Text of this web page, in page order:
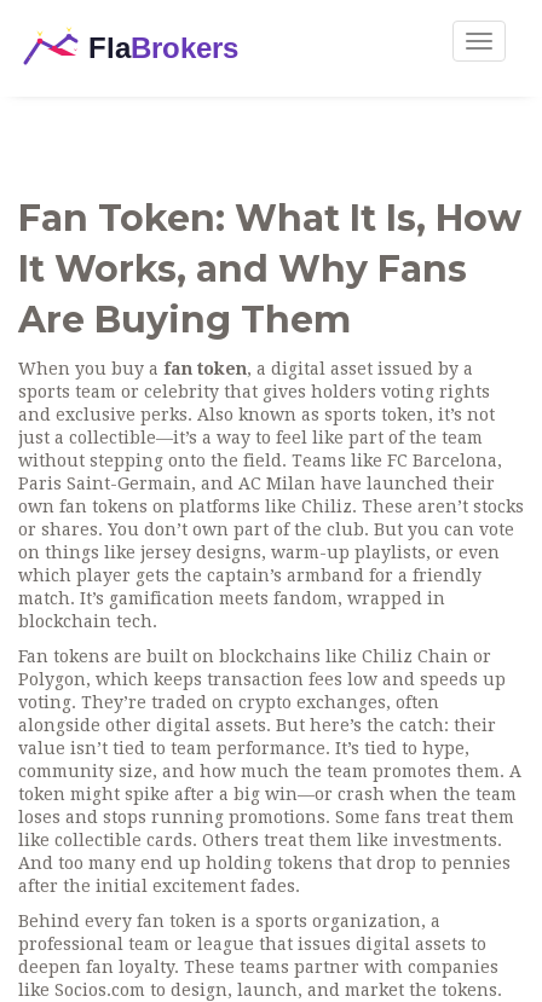
Toggle
Fan Token: What It Is, How
It Works, and Why Fans
Are Buying Them
When you buy a fan token, a digital asset issued by a
sports team or celebrity that gives holders voting rights
and exclusive perks. Also known as sports token, it’s not
just a collectible—it’s a way to feel like part of the team
without stepping onto the field. Teams like FC Barcelona,
Paris Saint-Germain, and AC Milan have launched their
own fan tokens on platforms like Chiliz. These aren’t stocks
or shares. You don’t own part of the club. But you can vote
on things like jersey designs, warm-up playlists, or even
which player gets the captain’s armband for a friendly
match. It’s gamification meets fandom, wrapped in
blockchain tech.
Fan tokens are built on blockchains like Chiliz Chain or
Polygon, which keeps transaction fees low and speeds up
voting. They’re traded on crypto exchanges, often
alongside other digital assets. But here’s the catch: their
value isn’t tied to team performance. It’s tied to hype,
community size, and how much the team promotes them. A
token might spike after a big win—or crash when the team
loses and stops running promotions. Some fans treat them
like collectible cards. Others treat them like investments.
And too many end up holding tokens that drop to pennies
after the initial excitement fades.
Behind every fan token is a sports organization, a
professional team or league that issues digital assets to
deepen fan loyalty. These teams partner with companies
like Socios.com to design, launch, and market the tokens.